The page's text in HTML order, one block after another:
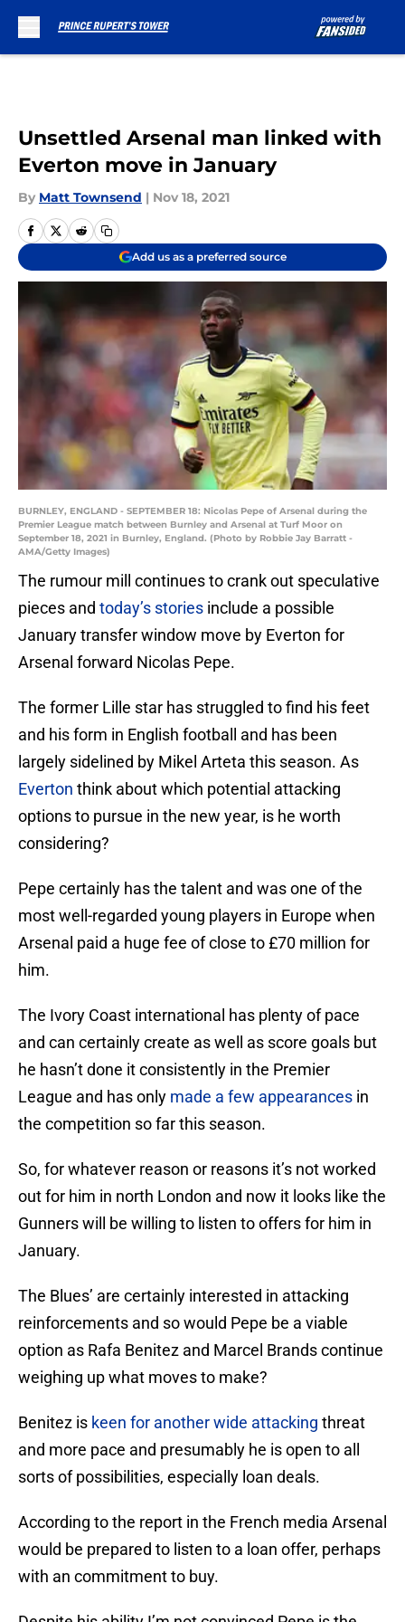
Unsettled Arsenal man linked with
Everton move in January
By Matt Townsend | Nov 18, 2021
Add us as a preferred source
BURNLEY, ENGLAND - SEPTEMBER 18: Nicolas Pepe of Arsenal during the
Premier League match between Burnley and Arsenal at Turf Moor on
September 18, 2021 in Burnley, England. (Photo by Robbie Jay Barratt -
AMA/Getty Images)
The rumour mill continues to crank out speculative
pieces and today’s stories include a possible
January transfer window move by Everton for
Arsenal forward Nicolas Pepe.
The former Lille star has struggled to find his feet
and his form in English football and has been
largely sidelined by Mikel Arteta this season. As
Everton think about which potential attacking
options to pursue in the new year, is he worth
considering?
Pepe certainly has the talent and was one of the
most well-regarded young players in Europe when
Arsenal paid a huge fee of close to £70 million for
him.
The Ivory Coast international has plenty of pace
and can certainly create as well as score goals but
he hasn’t done it consistently in the Premier
League and has only made a few appearances in
the competition so far this season.
So, for whatever reason or reasons it’s not worked
out for him in north London and now it looks like the
Gunners will be willing to listen to offers for him in
January.
The Blues’ are certainly interested in attacking
reinforcements and so would Pepe be a viable
option as Rafa Benitez and Marcel Brands continue
weighing up what moves to make?
Benitez is keen for another wide attacking threat
and more pace and presumably he is open to all
sorts of possibilities, especially loan deals.
According to the report in the French media Arsenal
would be prepared to listen to a loan offer, perhaps
with an commitment to buy.